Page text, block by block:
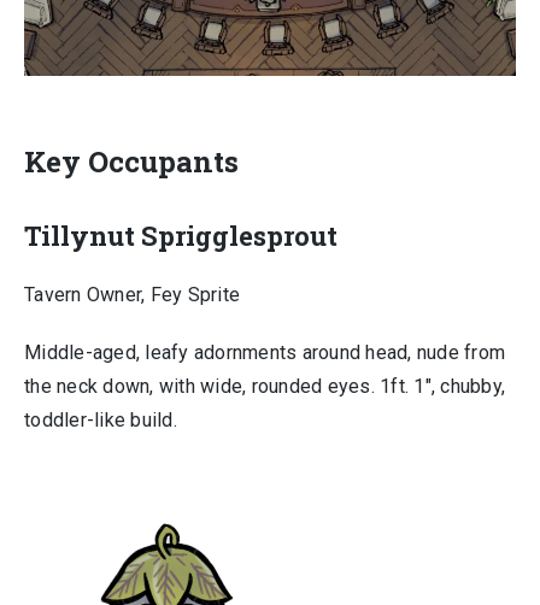
Key Occupants
Tillynut Sprigglesprout
Tavern Owner, Fey Sprite
Middle-aged, leafy adornments around head, nude from
the neck down, with wide, rounded eyes. 1ft. 1″, chubby,
toddler-like build.